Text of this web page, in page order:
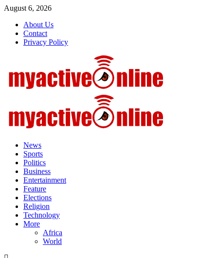
Skip
content
August 6, 2026
About Us
Contact
Privacy Policy
News
Sports
Politics
Business
Entertainment
Feature
Elections
Religion
Technology
More
Africa
World